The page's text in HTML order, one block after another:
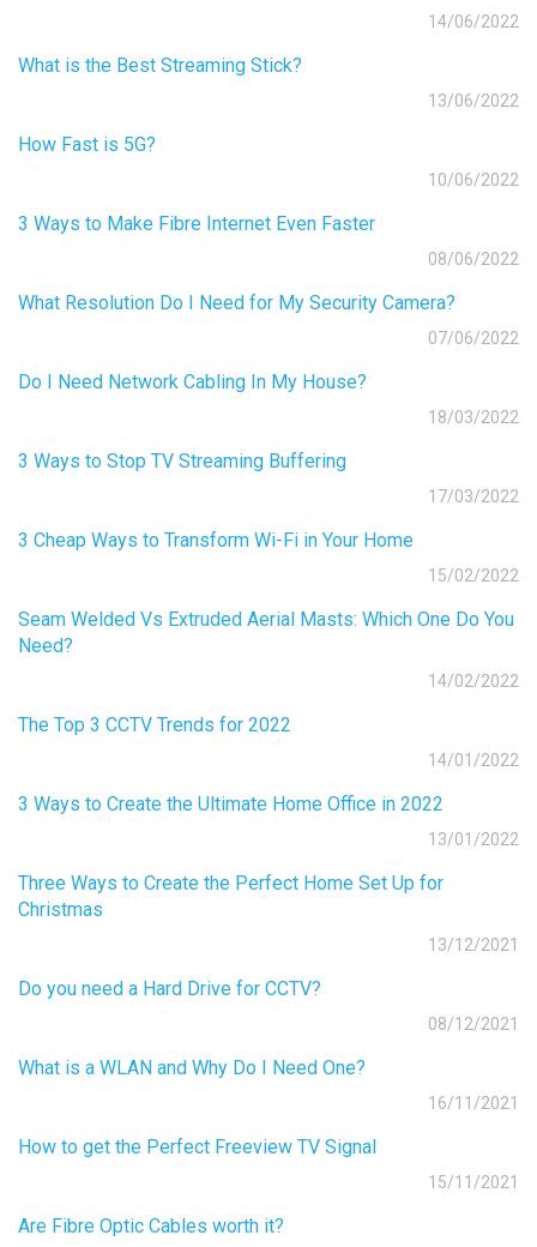
14/06/2022
What is the Best Streaming Stick?
13/06/2022
How Fast is 5G?
10/06/2022
3 Ways to Make Fibre Internet Even Faster
08/06/2022
What Resolution Do I Need for My Security Camera?
07/06/2022
Do I Need Network Cabling In My House?
18/03/2022
3 Ways to Stop TV Streaming Buffering
17/03/2022
3 Cheap Ways to Transform Wi-Fi in Your Home
15/02/2022
Seam Welded Vs Extruded Aerial Masts: Which One Do You
Need?
14/02/2022
The Top 3 CCTV Trends for 2022
14/01/2022
3 Ways to Create the Ultimate Home Office in 2022
13/01/2022
Three Ways to Create the Perfect Home Set Up for
Christmas
13/12/2021
Do you need a Hard Drive for CCTV?
08/12/2021
What is a WLAN and Why Do I Need One?
16/11/2021
How to get the Perfect Freeview TV Signal
15/11/2021
Are Fibre Optic Cables worth it?